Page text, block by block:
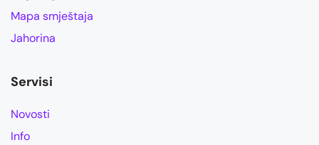
Mapa smještaja
Jahorina
Servisi
Novosti
Info